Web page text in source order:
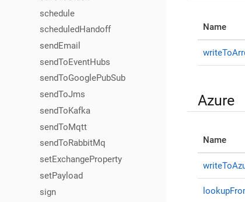
schedule
scheduledHandoff
sendEmail
sendToEventHubs
sendToGooglePubSub
sendToJms
sendToKafka
sendToMqtt
sendToRabbitMq
setExchangeProperty
setPayload
sign
Name
Azure
Name